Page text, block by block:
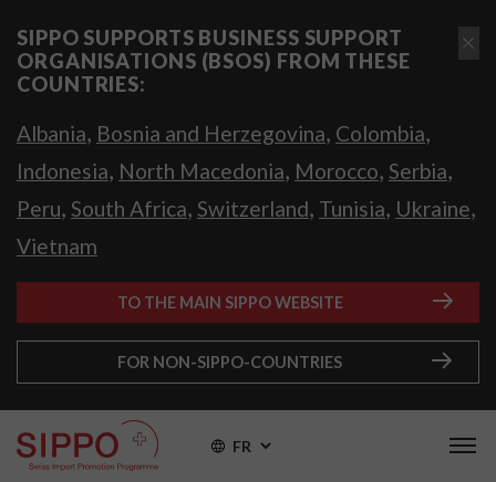
SIPPO SUPPORTS BUSINESS SUPPORT
ORGANISATIONS (BSOS) FROM THESE
COUNTRIES:
Albania, Bosnia and Herzegovina, Colombia,
Indonesia, North Macedonia, Morocco, Serbia,
Peru, South Africa, Switzerland, Tunisia, Ukraine,
Vietnam
TO THE MAIN SIPPO WEBSITE
FOR NON-SIPPO-COUNTRIES
FR